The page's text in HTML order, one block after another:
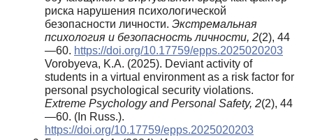
риска нарушения психологической
безопасности личности. Экстремальная
психология и безопасность личности, 2(2), 44
—60. https://doi.org/10.17759/epps.2025020203
Vorobyeva, K.A. (2025). Deviant activity of
students in a virtual environment as a risk factor for
personal psychological security violations.
Extreme Psychology and Personal Safety, 2(2), 44
—60. (In Russ.).
https://doi.org/10.17759/epps.2025020203